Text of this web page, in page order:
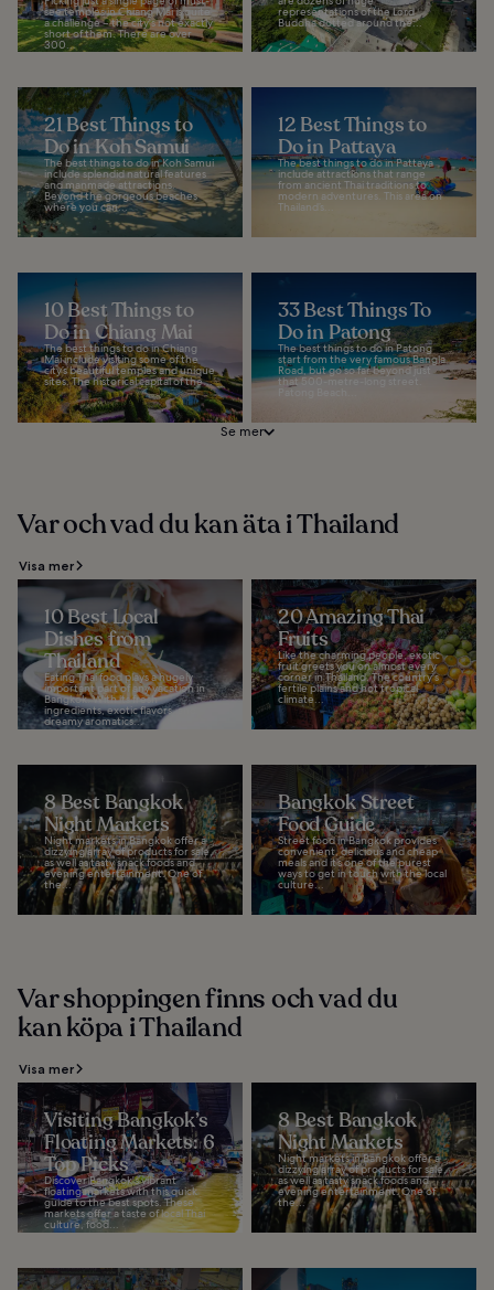
see temples in Chiang Mai is quite
a challenge – the city's not exactly
short of them. There are over
300...
representations of the Lord
Buddha dotted around the...
21 Best Things to
Do in Koh Samui
The best things to do in Koh Samui
include splendid natural features
and manmade attractions.
Beyond the gorgeous beaches
where you can...
12 Best Things to
Do in Pattaya
The best things to do in Pattaya
include attractions that range
from ancient Thai traditions to
modern adventures. This area on
Thailand’s...
10 Best Things to
Do in Chiang Mai
The best things to do in Chiang
Mai include visiting some of the
city’s beautiful temples and unique
sites. The historical capital of the...
33 Best Things To
Do in Patong
The best things to do in Patong
start from the very famous Bangla
Road, but go so far beyond just
that 500-metre-long street.
Se mer
Var och vad du kan äta i Thailand
Visa mer
10 Best Local
Dishes from
Thailand
Eating Thai food plays a hugely
important part of any vacation in
Bangkok. With its fresh
ingredients, exotic flavors, and
dreamy aromatics...
20 Amazing Thai
Fruits
Like the charming people, exotic
fruit greets you on almost every
corner in Thailand. The country's
fertile plains and hot tropical
climate...
8 Best Bangkok
Night Markets
Night markets in Bangkok offer a
dizzying array of products for sale,
as well as tasty snack foods and
evening entertainment. One of
the...
Bangkok Street
Food Guide
Street food in Bangkok provides
convenient, delicious and cheap
meals and it’s one of the purest
ways to get in touch with the local
culture...
Var shoppingen finns och vad du
kan köpa i Thailand
Visa mer
Visiting Bangkok’s
Floating Markets: 6
Top Picks
Discover Bangkok's vibrant
floating markets with this quick
guide to the best spots. These
markets offer a taste of local Thai
culture, food...
8 Best Bangkok
Night Markets
Night markets in Bangkok offer a
dizzying array of products for sale,
as well as tasty snack foods and
evening entertainment. One of
the...